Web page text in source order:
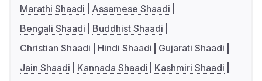
Marathi Shaadi
Assamese Shaadi
Bengali Shaadi
Buddhist Shaadi
Christian Shaadi
Hindi Shaadi
Gujarati Shaadi
Jain Shaadi
Kannada Shaadi
Kashmiri Shaadi